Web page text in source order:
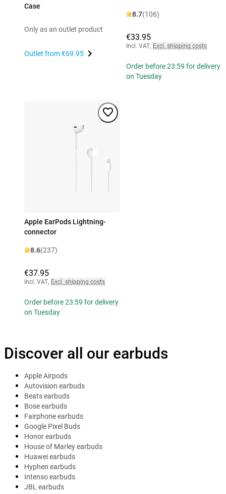
Case
Only as an outlet product
Outlet from€69.95
8.7(106)
€33.95
Incl. VAT, Excl. shipping costs
Order before 23:59 for delivery
on Tuesday
Apple EarPods Lightning-
connector
8.6(237)
€37.95
Incl. VAT, Excl. shipping costs
Order before 23:59 for delivery
on Tuesday
Discover all our earbuds
Apple Airpods
Autovision earbuds
Beats earbuds
Bose earbuds
Fairphone earbuds
Google Pixel Buds
Honor earbuds
House of Marley earbuds
Huawei earbuds
Hyphen earbuds
Intenso earbuds
JBL earbuds